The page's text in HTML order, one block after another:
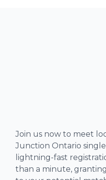
Join us now to meet
Junction Ontario
lightning-fast
than a minute,